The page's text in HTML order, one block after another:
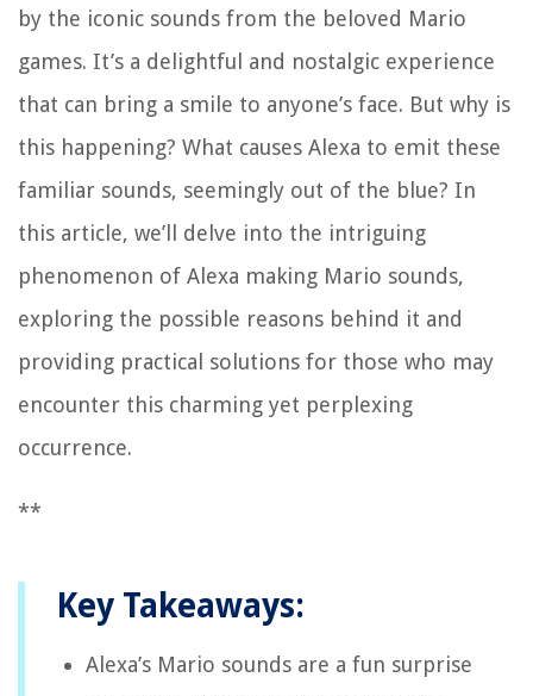
by the iconic sounds from the beloved Mario
games. It’s a delightful and nostalgic experience
that can bring a smile to anyone’s face. But why is
this happening? What causes Alexa to emit these
familiar sounds, seemingly out of the blue? In
this article, we’ll delve into the intriguing
phenomenon of Alexa making Mario sounds,
exploring the possible reasons behind it and
providing practical solutions for those who may
encounter this charming yet perplexing
occurrence.
**
Key Takeaways:
Alexa’s Mario sounds are a fun surprise